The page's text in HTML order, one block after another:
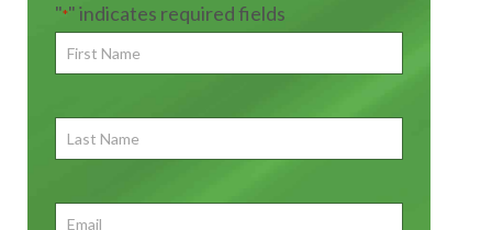
"*" indicates required fields
First
Name*
Last
Name
Email*